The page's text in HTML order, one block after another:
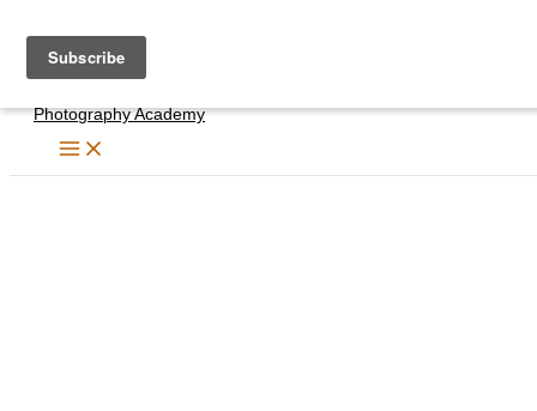
content
Photography Academy